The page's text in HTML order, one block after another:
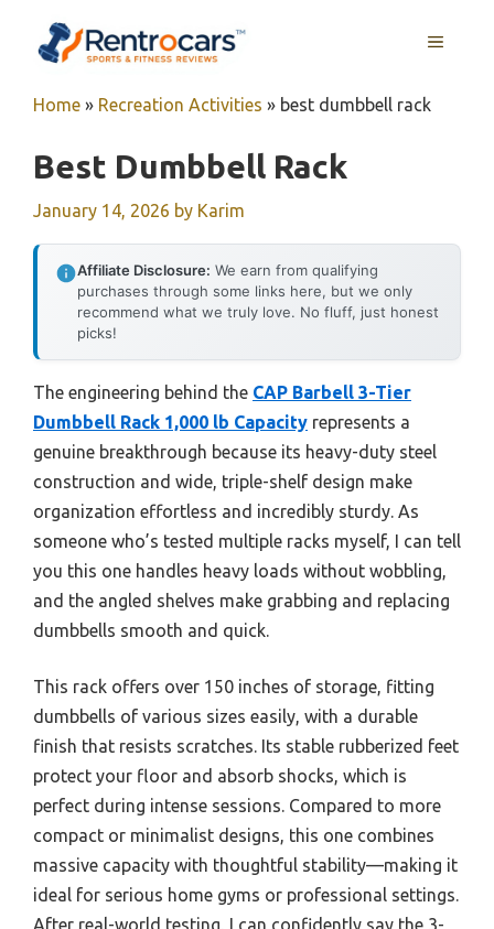
MENU
Home » Recreation Activities » best dumbbell rack
Best Dumbbell Rack
January 14, 2026 by Karim
Affiliate Disclosure: We earn from qualifying
purchases through some links here, but we only
recommend what we truly love. No fluff, just honest
picks!
The engineering behind the CAP Barbell 3-Tier
Dumbbell Rack 1,000 lb Capacity represents a
genuine breakthrough because its heavy-duty steel
construction and wide, triple-shelf design make
organization effortless and incredibly sturdy. As
someone who’s tested multiple racks myself, I can tell
you this one handles heavy loads without wobbling,
and the angled shelves make grabbing and replacing
dumbbells smooth and quick.
This rack offers over 150 inches of storage, fitting
dumbbells of various sizes easily, with a durable
finish that resists scratches. Its stable rubberized feet
protect your floor and absorb shocks, which is
perfect during intense sessions. Compared to more
compact or minimalist designs, this one combines
massive capacity with thoughtful stability—making it
ideal for serious home gyms or professional settings.
After real-world testing, I can confidently say the 3-